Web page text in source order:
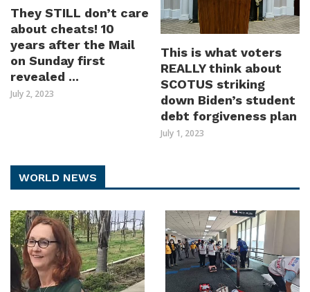
They STILL don’t care
about cheats! 10
years after the Mail
on Sunday first
revealed ...
July 2, 2023
This is what voters
REALLY think about
SCOTUS striking
down Biden’s student
debt forgiveness plan
July 1, 2023
WORLD NEWS